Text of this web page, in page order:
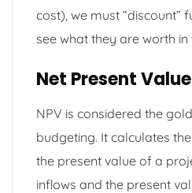
cost), we must “discount”
see what they are worth in
Net Present
NPV is considered the
budgeting. It calculates
the present value of a
inflows and the present